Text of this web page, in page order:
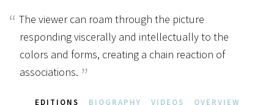
The viewer can roam through the picture
responding viscerally and intellectually to the
colors and forms, creating a chain reaction of
associations.
EDITIONS BIOGRAPHY VIDEOS OVERVIEW